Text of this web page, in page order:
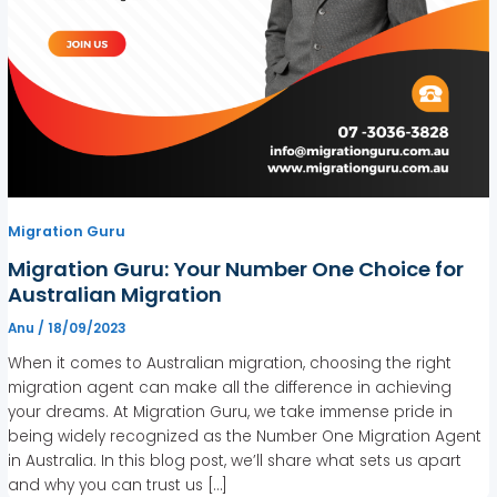
Migration Guru
Migration Guru: Your Number One Choice for
Australian Migration
Anu /18/09/2023
When it comes to Australian migration, choosing the right
migration agent can make all the difference in achieving
your dreams. At Migration Guru, we take immense pride in
being widely recognized as the Number One Migration Agent
in Australia. In this blog post, we’ll share what sets us apart
and why you can trust us […]